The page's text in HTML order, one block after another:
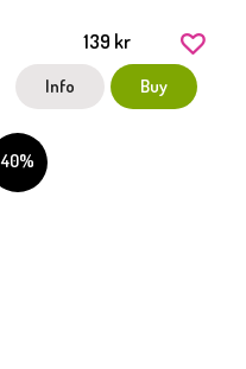
139 kr
Info Buy
40%